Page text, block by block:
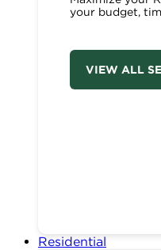
your budget,
VIEW ALL
Residential